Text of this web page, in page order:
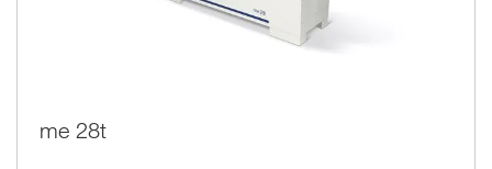
me 28t